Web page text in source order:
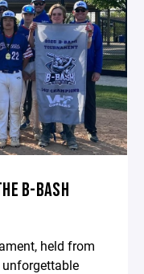
B-BASH
held from